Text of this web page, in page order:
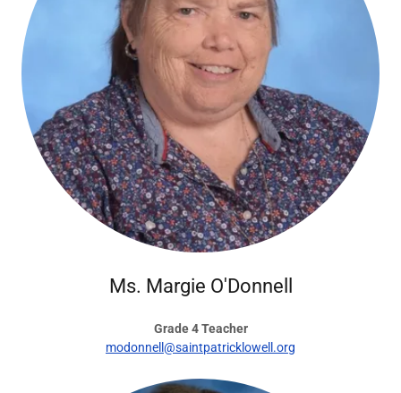
Ms. Margie O'Donnell
Grade 4 Teacher
modonnell@saintpatricklowell.org